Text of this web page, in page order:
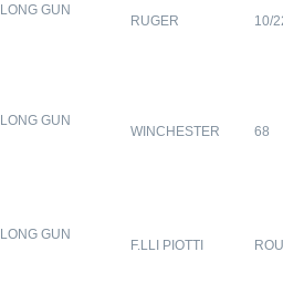
LONG GUN
RUGER 10/
LONG GUN
WINCHESTER 68
LONG GUN
F.LLI PIOTTI